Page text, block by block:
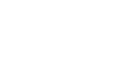
or
checking and casting.
the base value of